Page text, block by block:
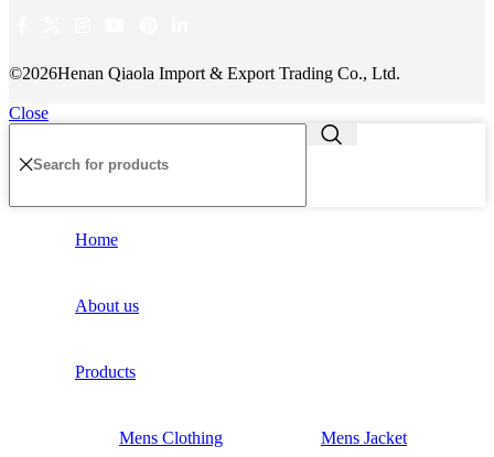
©2026Henan Qiaola Import & Export Trading Co., Ltd.
Close
Home
About us
Products
Mens Clothing Mens Jacket